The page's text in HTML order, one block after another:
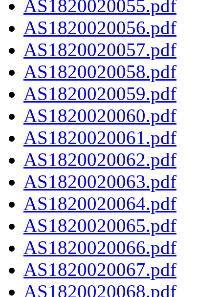
AS1820020055.pdf
AS1820020056.pdf
AS1820020057.pdf
AS1820020058.pdf
AS1820020059.pdf
AS1820020060.pdf
AS1820020061.pdf
AS1820020062.pdf
AS1820020063.pdf
AS1820020064.pdf
AS1820020065.pdf
AS1820020066.pdf
AS1820020067.pdf
AS1820020068.pdf